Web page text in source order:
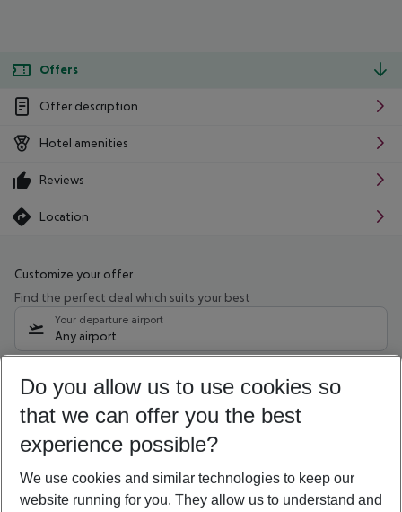
Offers
Offer description
Hotel amenities
Reviews
Location
Customize your offer
Find the perfect deal which suits your best
Your departure airport
Any airport
09/08/26 –07/08/27 5-8 nights
Who will travel
2 adults No children
Show more filter
Do you allow us to use cookies so
that we can offer you the best
experience possible?
We use cookies and similar technologies to keep our
website running for you. They allow us to understand and